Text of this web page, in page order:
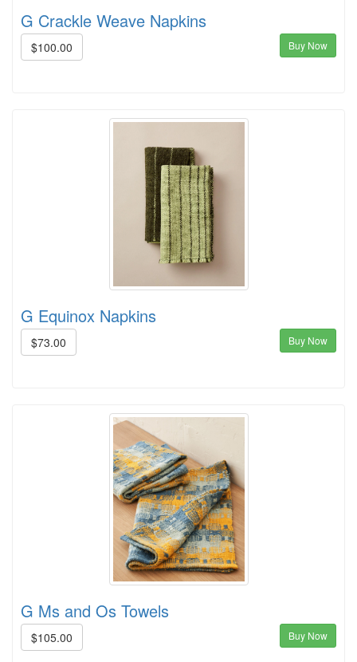
G Crackle Weave Napkins
$100.00 Buy Now
G Equinox Napkins
$73.00 Buy Now
G Ms and Os Towels
$105.00 Buy Now